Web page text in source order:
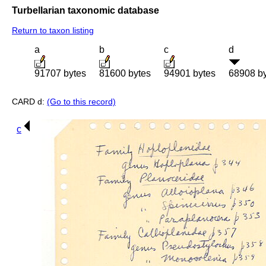
Turbellarian taxonomic database
Return to taxon listing
a
91707 bytes
b
81600 bytes
c
94901 bytes
d
68908
CARD d: (Go to this record)
c